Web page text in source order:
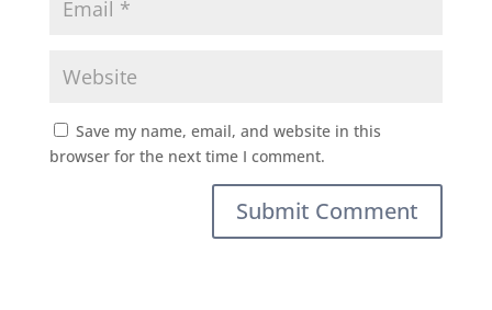
Save my name, email, and website in this
browser for the next time I comment.